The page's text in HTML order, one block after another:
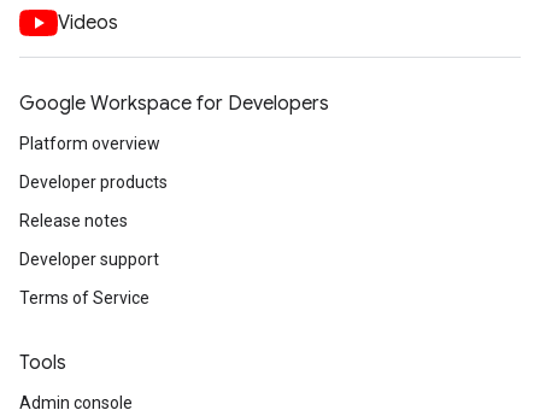
Videos
Google Workspace for Developers
Platform overview
Developer products
Release notes
Developer support
Terms of Service
Tools
Admin console